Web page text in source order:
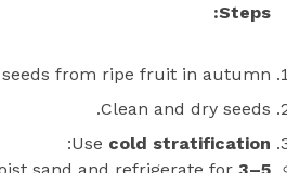
Steps:
seeds from ripe fruit in autumn.
Clean and dry seeds.
Use cold stratification
: